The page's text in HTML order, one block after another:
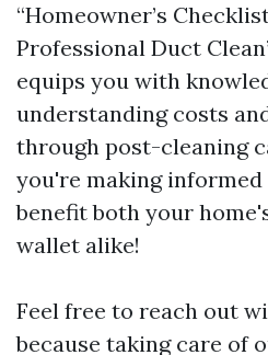
“Homeowner’s
Professional Duct
equips you with
understanding costs
through post-cleaning
you're making
benefit both your
wallet alike!
Feel free to reach out
because taking care of